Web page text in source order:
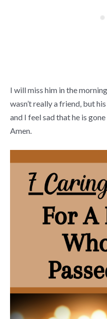
I will miss him in the
wasn’t really a friend, but
and I feel sad that he is
Amen.